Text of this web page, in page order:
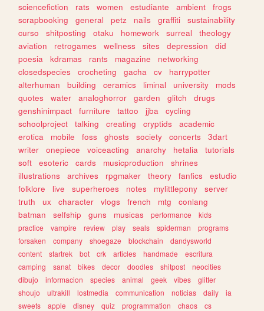
sciencefiction
rats women estudiante ambient
frogs
scrapbooking
general petz nails graffiti
sustainability
curso
shitposting otaku homework surreal
theology
aviation
retrogames wellness sites depression
did
poesia
kdramas rants magazine
networking
closedspecies
crocheting gacha cv
harrypotter
alterhuman
building ceramics liminal university
mods
quotes
water analoghorror garden glitch
drugs
genshinimpact
furniture tattoo jjba
cycling
schoolproject
talking creating cryptids
academic
erotica
mobile foss ghosts society concerts
3dart
writer
onepiece voiceacting anarchy hetalia
tutorials
soft
esoteric cards musicproduction
shrines
illustrations
archives rpgmaker theory fanfics
estudio
folklore
live superheroes notes mylittlepony
server
truth
ux character vlogs french mtg
conlang
batman
selfship guns musicas performance
kids
practice
vampire review play seals spiderman
programs
forsaken
company shoegaze blockchain
dandysworld
content
startrek bot crk articles handmade
escritura
camping
sanat bikes decor doodles shitpost
neocities
dibujo
informacion species animal geek vibes
glitter
shoujo
ultrakill lostmedia communication noticias daily
ia
sweets
apple disney quiz programmation chaos
cs